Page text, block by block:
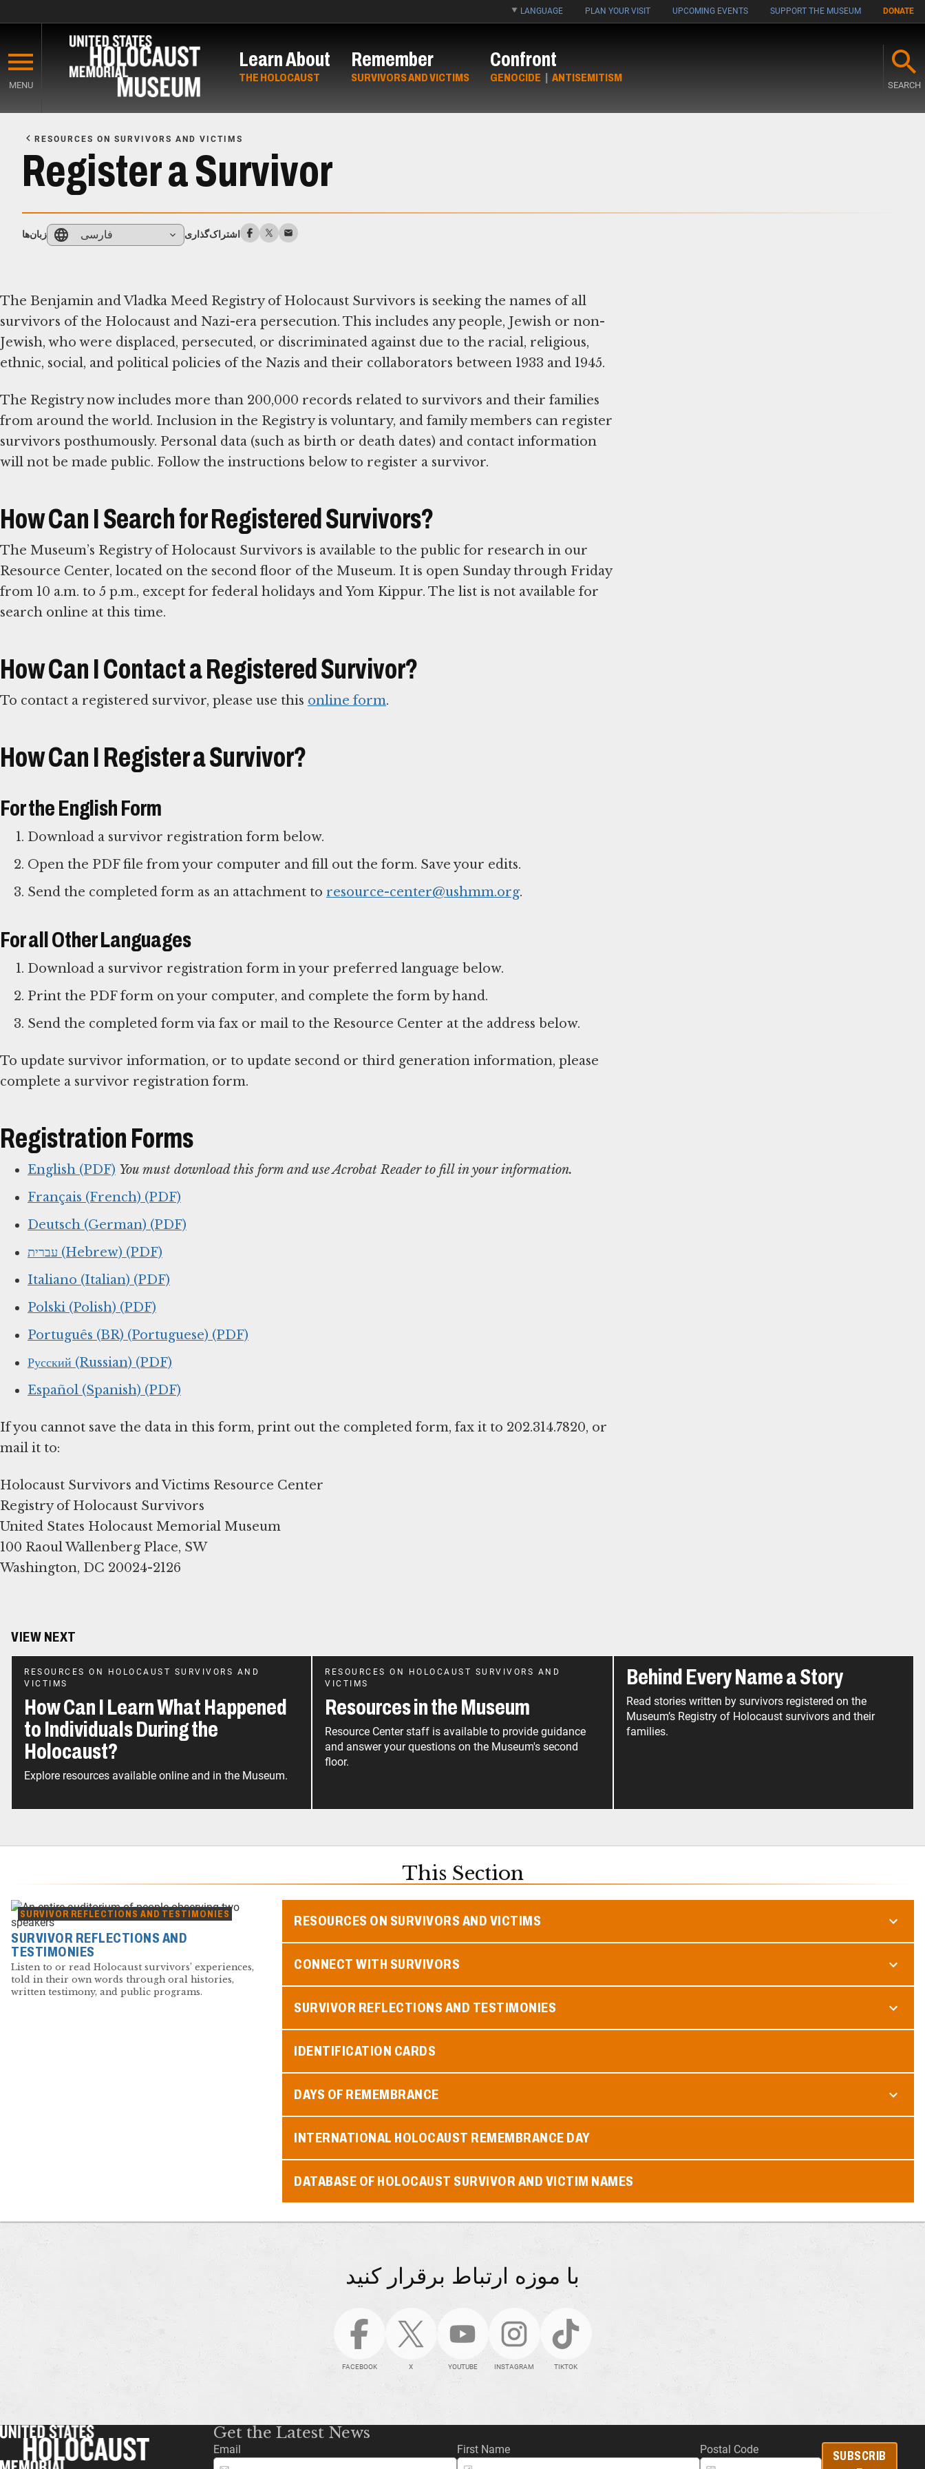
main
content
LANGUAGE PLAN YOUR VISIT UPCOMING EVENTS SUPPORT THE MUSEUM DONATE
MENU
Learn About
THE HOLOCAUST
Remember
SURVIVORS AND VICTIMS
Confront
GENOCIDE | ANTISEMITISM
SEARCH
Content
RESOURCES ON SURVIVORS AND VICTIMS
Register a Survivor
زبان‌ها فارسی اشتراک‌گذاری
The Benjamin and Vladka Meed Registry of Holocaust Survivors is seeking the names of all
survivors of the Holocaust and Nazi-era persecution. This includes any people, Jewish or non-
Jewish, who were displaced, persecuted, or discriminated against due to the racial, religious,
ethnic, social, and political policies of the Nazis and their collaborators between 1933 and 1945.
The Registry now includes more than 200,000 records related to survivors and their families
from around the world. Inclusion in the Registry is voluntary, and family members can register
survivors posthumously. Personal data (such as birth or death dates) and contact information
will not be made public. Follow the instructions below to register a survivor.
How Can I Search for Registered Survivors?
The Museum’s Registry of Holocaust Survivors is available to the public for research in our
Resource Center, located on the second floor of the Museum. It is open Sunday through Friday
from 10 a.m. to 5 p.m., except for federal holidays and Yom Kippur. The list is not available for
search online at this time.
How Can I Contact a Registered Survivor?
To contact a registered survivor, please use this online form.
How Can I Register a Survivor?
For the English Form
Download a survivor registration form below.
Open the PDF file from your computer and fill out the form. Save your edits.
Send the completed form as an attachment to resource-center@ushmm.org.
For all Other Languages
Download a survivor registration form in your preferred language below.
Print the PDF form on your computer, and complete the form by hand.
Send the completed form via fax or mail to the Resource Center at the address below.
To update survivor information, or to update second or third generation information, please
complete a survivor registration form.
Registration Forms
English (PDF) You must download this form and use Acrobat Reader to fill in your information.
Français (French) (PDF)
Deutsch (German) (PDF)
עברית (Hebrew) (PDF)
Italiano (Italian) (PDF)
Polski (Polish) (PDF)
Português (BR) (Portuguese) (PDF)
Русский (Russian) (PDF)
Español (Spanish) (PDF)
If you cannot save the data in this form, print out the completed form, fax it to 202.314.7820, or
mail it to:
Holocaust Survivors and Victims Resource Center
Registry of Holocaust Survivors
United States Holocaust Memorial Museum
100 Raoul Wallenberg Place, SW
Washington, DC 20024-2126
VIEW NEXT
RESOURCES ON HOLOCAUST SURVIVORS AND
VICTIMS
How Can I Learn What Happened
to Individuals During the
Holocaust?
Explore resources available online and in the Museum.
RESOURCES ON HOLOCAUST SURVIVORS AND
VICTIMS
Resources in the Museum
Resource Center staff is available to provide guidance
and answer your questions on the Museum's second
floor.
Behind Every Name a Story
Read stories written by survivors registered on the
Museum’s Registry of Holocaust survivors and their
families.
This Section
SURVIVOR REFLECTIONS AND TESTIMONIES
SURVIVOR REFLECTIONS AND
TESTIMONIES
Listen to or read Holocaust survivors’ experiences,
told in their own words through oral histories,
written testimony, and public programs.
RESOURCES ON SURVIVORS AND VICTIMS
CONNECT WITH SURVIVORS
SURVIVOR REFLECTIONS AND TESTIMONIES
IDENTIFICATION CARDS
DAYS OF REMEMBRANCE
INTERNATIONAL HOLOCAUST REMEMBRANCE DAY
DATABASE OF HOLOCAUST SURVIVOR AND VICTIM NAMES
با موزه ارتباط برقرار کنید
FACEBOOK X YOUTUBE INSTAGRAM TIKTOK
Get the Latest News
Email First Name Postal Code
SUBSCRIB